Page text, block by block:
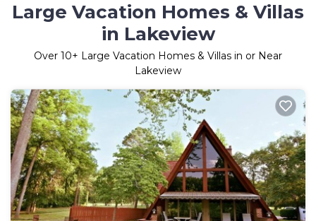
Large Vacation Homes & Villas
in Lakeview
Over 10+ Large Vacation Homes & Villas in or Near
Lakeview